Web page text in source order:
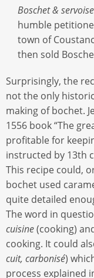
Boschet & servoise
humble
town of
then sold
Surprisingly, the
not the only
making of bochet.
1556 book “The
profitable for
instructed by 13th
This recipe could,
bochet used
quite detailed
The word in
cuisine(cooking)
cooking. It could
cuit, carbonisé)
process explained